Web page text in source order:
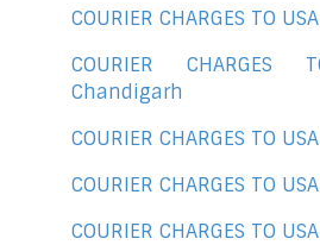
COURIER CHARGES TO
COURIER CHARGES
Chandigarh
COURIER CHARGES TO
COURIER CHARGES TO
COURIER CHARGES TO